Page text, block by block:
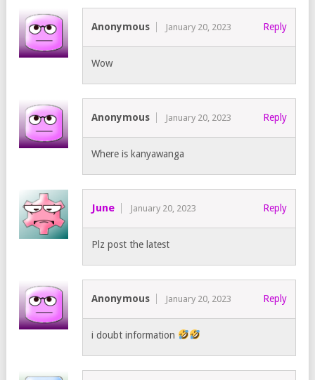
Anonymous January 20, 2023 Reply
Wow
Anonymous January 20, 2023 Reply
Where is kanyawanga
June January 20, 2023 Reply
Plz post the latest
Anonymous January 20, 2023 Reply
i doubt information